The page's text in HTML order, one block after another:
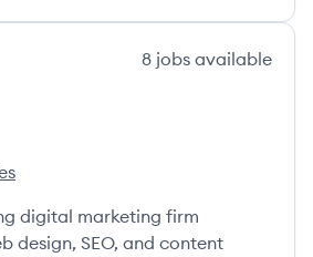
8 jobs available
digital marketing firm
design, SEO, and content